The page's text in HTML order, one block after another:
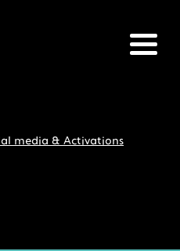
media & Activations